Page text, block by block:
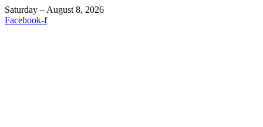
Saturday – August 8, 2026
Facebook-f